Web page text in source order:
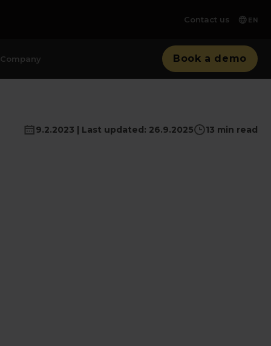
Contact us EN
Company Book a demo
9.2.2023 | Last updated: 26.9.2025 13 min read